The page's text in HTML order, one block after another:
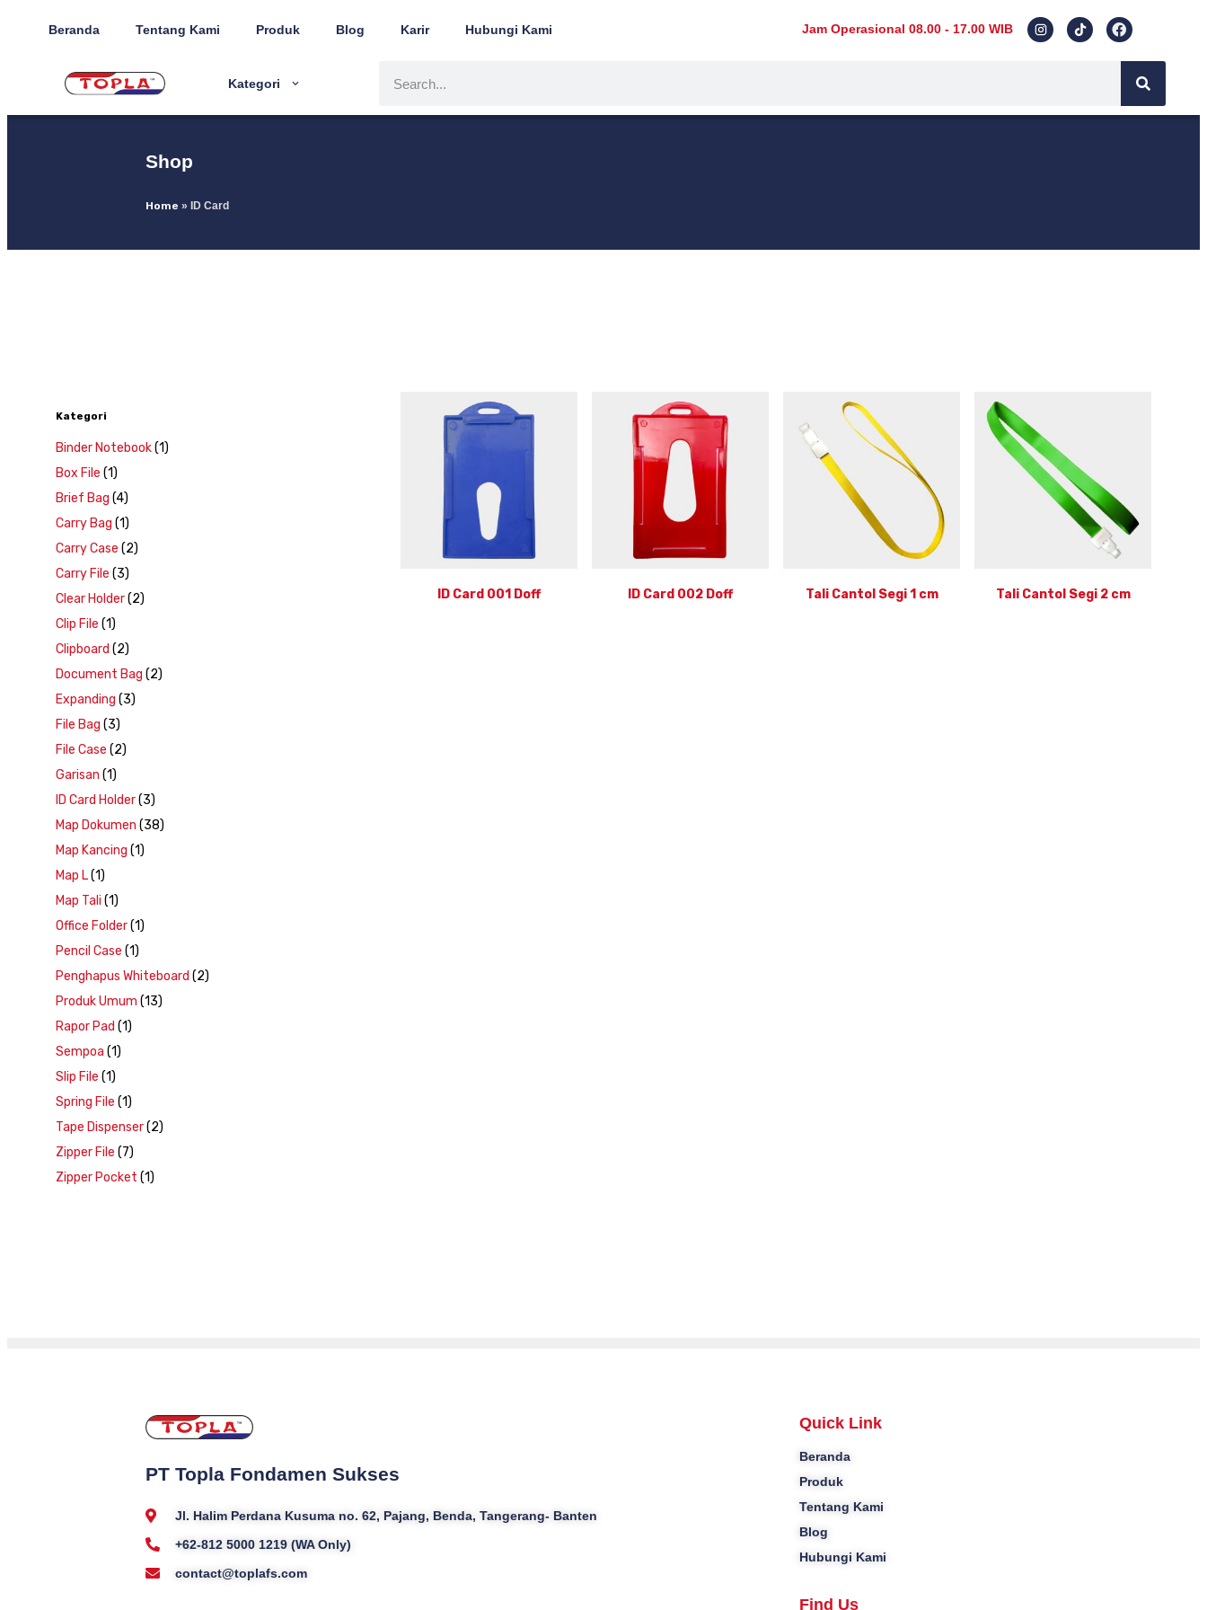
Beranda Tentang Kami Produk Blog Karir Hubungi Kami Jam Operasional 08.00 - 17.00 WIB
Kategori
Shop
Home » ID Card
Kategori
Binder Notebook(1)
Box File (1)
Brief Bag (4)
Carry Bag (1)
Carry Case (2)
Carry File (3)
Clear Holder(2)
Clip File (1)
Clipboard (2)
Document Bag (2)
Expanding (3)
File Bag (3)
File Case (2)
Garisan (1)
ID Card Holder(3)
Map Dokumen (38)
Map Kancing (1)
Map L(1)
Map Tali (1)
Office Folder(1)
Pencil Case (1)
Penghapus Whiteboard (2)
Produk Umum (13)
Rapor Pad (1)
Sempoa (1)
Slip File (1)
Spring File (1)
Tape Dispenser(2)
Zipper File (7)
Zipper Pocket (1)
ID Card 001 Doff ID Card 002 Doff Tali Cantol Segi 1 cm Tali Cantol Segi 2 cm
PT Topla Fondamen Sukses
Jl. Halim Perdana Kusuma no. 62, Pajang, Benda, Tangerang- Banten
+62-812 5000 1219 (WA Only)
contact@toplafs.com
Quick Link
Beranda
Produk
Tentang Kami
Blog
Hubungi Kami
Find Us